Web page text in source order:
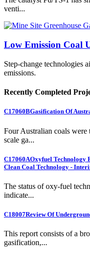
venti...
Low Emission Coal
Step-change technologies
emissions.
Recently Completed
C17060BGasification Of
Four Australian coals
scale ga...
C17060AOxyfuel Technology
Clean Coal Technology -
The status of oxy-fuel
indicate...
C18007Review Of
This report consists of a
gasification,...